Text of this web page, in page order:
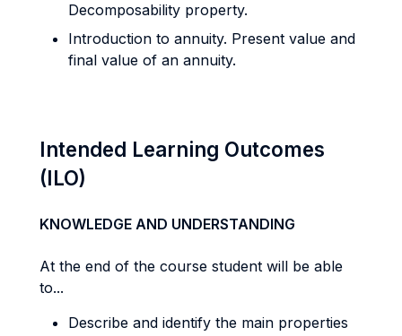
Decomposability property.
Introduction to annuity. Present value and
final value of an annuity.
Intended Learning Outcomes
(ILO)
KNOWLEDGE AND UNDERSTANDING
At the end of the course student will be able
to...
Describe and identify the main properties